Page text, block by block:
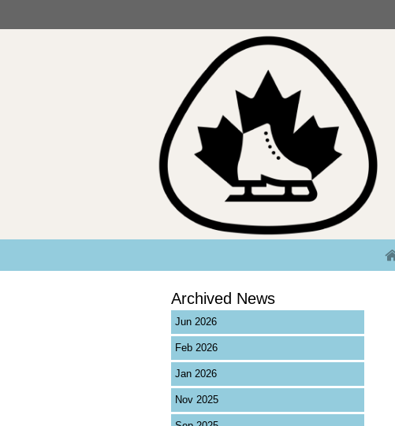
Archived News
Jun 2026
Feb 2026
Jan 2026
Nov 2025